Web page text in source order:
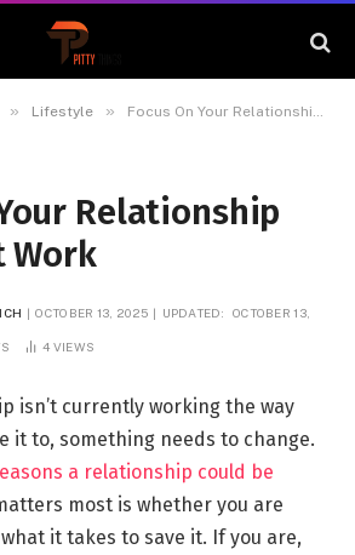
» Lifestyle » Focus On Your Relationship To Make It Work
Relationship
Work
OCTOBER 13, 2025 UPDATED: OCTOBER 13,
4 VIEWS
isn’t currently working the way
it to, something needs to change.
a relationship could be
most is whether you are
it takes to save it. If you are,